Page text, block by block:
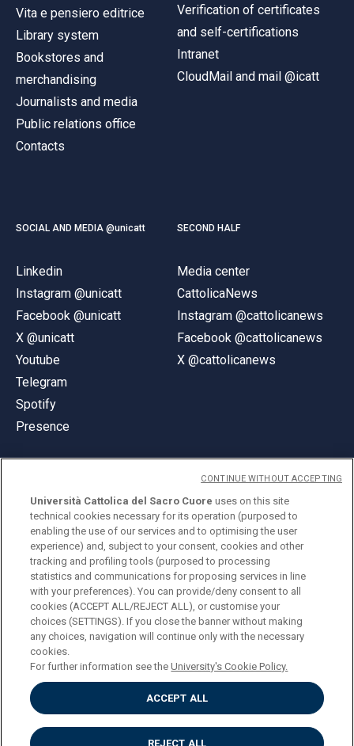
Vita e pensiero editrice
Library system
Bookstores and
merchandising
Journalists and media
Public relations office
Contacts
Verification of certificates
and self-certifications
Intranet
CloudMail and mail @icatt
SOCIAL AND MEDIA @unicatt
Linkedin
Instagram @unicatt
Facebook @unicatt
X @unicatt
Youtube
Telegram
Spotify
Presence
SECOND HALF
Media center
CattolicaNews
Instagram @cattolicanews
Facebook @cattolicanews
X @cattolicanews
© Università Cattolica del Sacro Cuore
Largo A. Gemelli 1, 20123 Milan
PI 02133120150
ENGLISH
Privacy
Accessibilità
Cookies
Università Cattolica del Sacro Cuore uses on this site
technical cookies necessary for its operation (purposed to
enabling the use of our services and to optimising the user
experience) and, subject to your consent, cookies and other
tracking and profiling tools (purposed to processing
statistics and communications for proposing services in line
with your preferences). You can provide/deny consent to all
cookies (ACCEPT ALL/REJECT ALL), or customise your
choices (SETTINGS). If you close the banner without making
any choices, navigation will continue only with the necessary
cookies.
For further information see theUniversity's Cookie Policy.
ACCEPT ALL
REJECT ALL
CONTINUE WITHOUT ACCEPTING